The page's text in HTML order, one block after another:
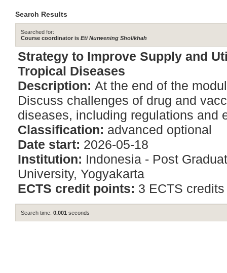
Search Results
Searched for:
Course coordinator is Eti Nurwening Sholikhah
Strategy to Improve Supply and
Tropical Diseases
Description: At the end of the
Discuss challenges of drug and
diseases, including regulations and
Classification: advanced optional
Date start: 2026-05-18
Institution: Indonesia - Post
University, Yogyakarta
ECTS credit points: 3 ECTS credits
Search time: 0.001 seconds